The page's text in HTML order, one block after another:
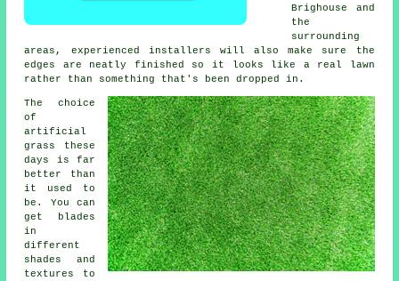
Brighouse and
the
surrounding
areas, experienced installers will also make sure the
edges are neatly finished so it looks like a real lawn
rather than something that's been dropped in.
The choice
of
artificial
grass these
days is far
better than
it used to
be. You can
get blades
in
different
shades and
textures to